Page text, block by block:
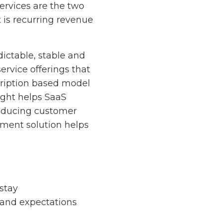
are the two
recurring revenue
stable and
offerings that
based model
helps SaaS
customer
solution helps
expectations